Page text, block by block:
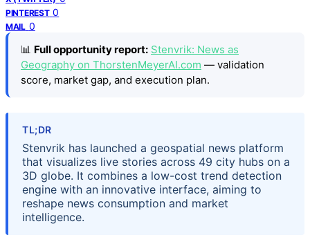
PINTEREST 0
MAIL 0
📊 Full opportunity report: Stenvrik: News as
Geography on ThorstenMeyerAI.com — validation
score, market gap, and execution plan.
TL;DR
Stenvrik has launched a geospatial news platform
that visualizes live stories across 49 city hubs on a
3D globe. It combines a low-cost trend detection
engine with an innovative interface, aiming to
reshape news consumption and market
intelligence.